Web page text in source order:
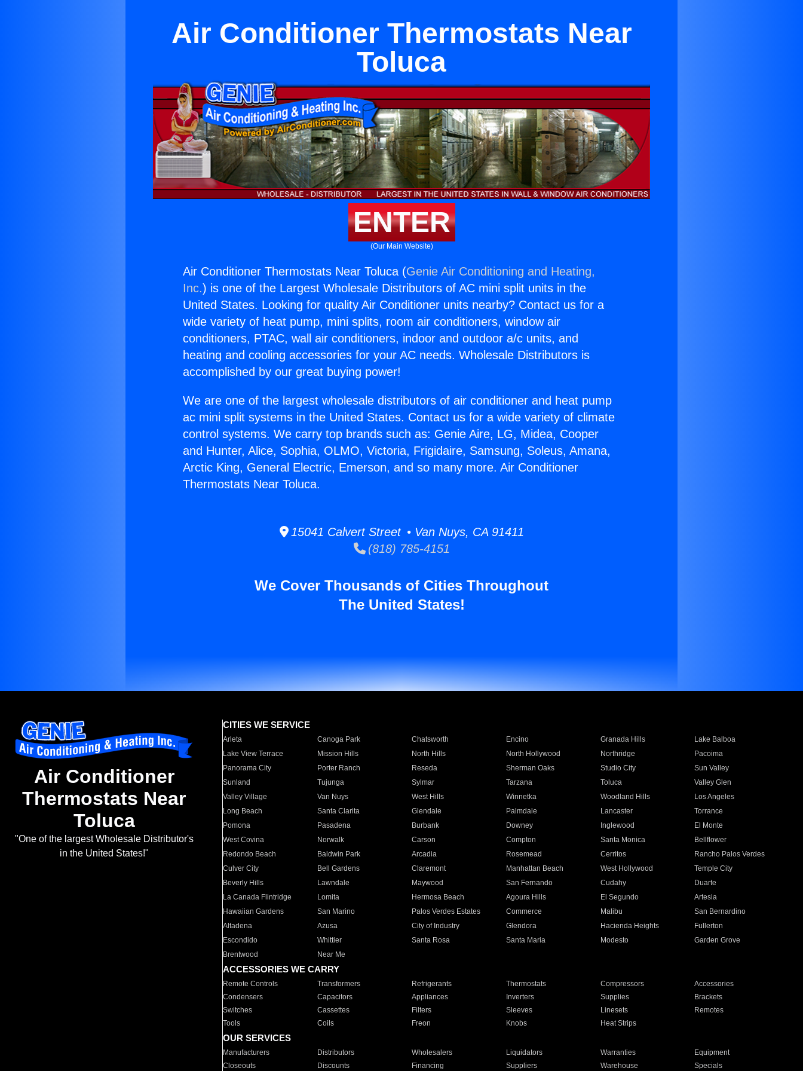
Air Conditioner Thermostats Near
Toluca
ENTER
(Our Main Website)
Air Conditioner Thermostats Near Toluca (Genie Air Conditioning and Heating,
Inc.) is one of the Largest Wholesale Distributors of AC mini split units in the
United States. Looking for quality Air Conditioner units nearby? Contact us for a
wide variety of heat pump, mini splits, room air conditioners, window air
conditioners, PTAC, wall air conditioners, indoor and outdoor a/c units, and
heating and cooling accessories for your AC needs. Wholesale Distributors is
accomplished by our great buying power!
We are one of the largest wholesale distributors of air conditioner and heat pump
ac mini split systems in the United States. Contact us for a wide variety of climate
control systems. We carry top brands such as: Genie Aire, LG, Midea, Cooper
and Hunter, Alice, Sophia, OLMO, Victoria, Frigidaire, Samsung, Soleus, Amana,
Arctic King, General Electric, Emerson, and so many more. Air Conditioner
Thermostats Near Toluca.
15041 Calvert Street • Van Nuys, CA 91411
(818) 785-4151
We Cover Thousands of Cities Throughout
The United States!
Air Conditioner
Thermostats Near
Toluca
"One of the largest Wholesale Distributor's
in the United States!"
CITIES WE SERVICE
Arleta Canoga Park Chatsworth Encino Granada Hills
Lake Balboa
Lake View Terrace
Mission Hills North Hills North Hollywood Northridge
Pacoima
Panorama City
Porter Ranch Reseda Sherman Oaks Studio City
Sun Valley
Sunland
Tujunga Sylmar Tarzana Toluca
Valley Glen
Valley Village
Van Nuys West Hills Winnetka Woodland Hills
Los Angeles
Long Beach
Santa Clarita Glendale Palmdale Lancaster
Torrance
Pomona
Pasadena Burbank Downey Inglewood
El Monte
West Covina
Norwalk Carson Compton Santa Monica
Bellflower
Redondo Beach
Baldwin Park Arcadia Rosemead Cerritos
Rancho Palos Verdes
Culver City
Bell Gardens Claremont Manhattan Beach West Hollywood
Temple City
Beverly Hills
Lawndale Maywood San Fernando Cudahy
Duarte
La Canada Flintridge
Lomita Hermosa Beach Agoura Hills El Segundo
Artesia
Hawaiian Gardens
San Marino Palos Verdes Estates Commerce Malibu
San Bernardino
Altadena
Azusa City of Industry Glendora Hacienda Heights
Fullerton
Escondido
Whittier Santa Rosa Santa Maria Modesto
Garden Grove
Brentwood
Near Me
ACCESSORIES WE CARRY
Remote Controls Transformers Refrigerants Thermostats Compressors
Accessories
Condensers
Capacitors Appliances Inverters Supplies
Brackets
Switches
Cassettes Filters Sleeves Linesets
Remotes
Tools
Coils Freon Knobs Heat Strips
OUR SERVICES
Manufacturers Distributors Wholesalers Liquidators Warranties
Equipment
Closeouts
Discounts Financing Suppliers Warehouse Specials